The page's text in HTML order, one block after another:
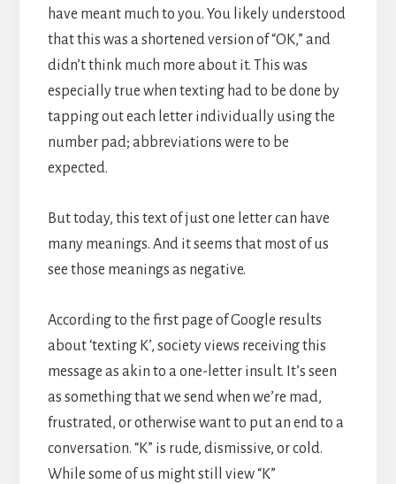
have meant much to you. You likely understood
that this was a shortened version of “OK,” and
didn’t think much more about it. This was
especially true when texting had to be done by
tapping out each letter individually using the
number pad; abbreviations were to be
expected.
But today, this text of just one letter can have
many meanings. And it seems that most of us
see those meanings as negative.
According to the first page of Google results
about ‘texting K’, society views receiving this
message as akin to a one-letter insult. It’s seen
as something that we send when we’re mad,
frustrated, or otherwise want to put an end to a
conversation. “K” is rude, dismissive, or cold.
While some of us might still view “K”